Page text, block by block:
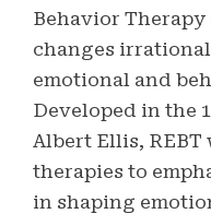
Behavior Therapy
changes
emotional and
Developed in the
Albert Ellis,
therapies to
in shaping